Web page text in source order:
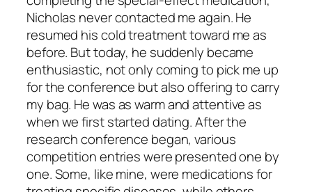
Nicholas never contacted me again. He
resumed his cold treatment toward me as
before. But today, he suddenly became
enthusiastic, not only coming to pick me up
for the conference but also offering to carry
my bag. He was as warm and attentive as
when we first started dating. After the
research conference began, various
competition entries were presented one by
one. Some, like mine, were medications for